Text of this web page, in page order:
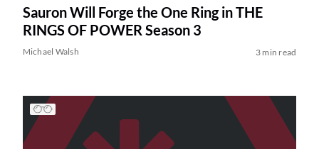
Sauron Will Forge the One Ring in THE
RINGS OF POWER Season 3
Michael Walsh 3 min read